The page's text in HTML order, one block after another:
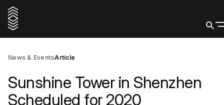
News & EventsArticle
Sunshine Tower in Shenzhen
Scheduled for 2020